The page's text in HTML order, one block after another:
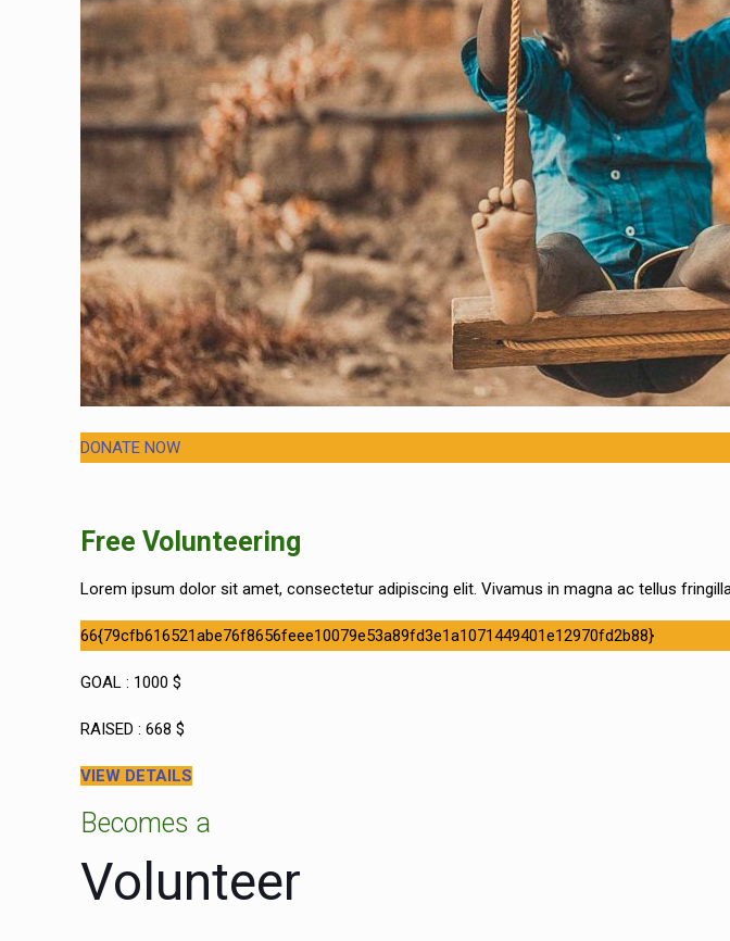
DONATE NOW
Free Volunteering
Lorem ipsum dolor sit amet, consectetur adipiscing elit. Vivamus in magna ac tellus
66{79cfb616521abe76f8656feee10079e53a89fd3e1a1071449401e12970fd2b88}
GOAL : 1000 $
RAISED : 668 $
VIEW DETAILS
Becomes a
Volunteer